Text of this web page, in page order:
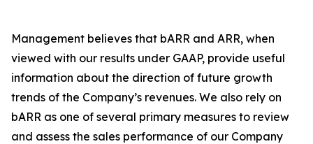
Management believes that bARR and ARR, when
viewed with our results under GAAP, provide useful
information about the direction of future growth
trends of the Company’s revenues. We also rely on
bARR as one of several primary measures to review
and assess the sales performance of our Company